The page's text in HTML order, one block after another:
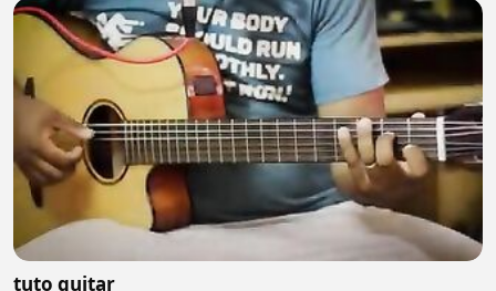
tuto guitar